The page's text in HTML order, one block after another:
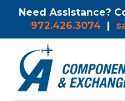
Need Assistance?
972.426.3074 |